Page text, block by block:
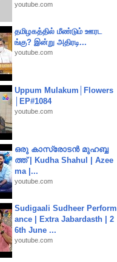
youtube.com
தமிழகத்தில் மீண்டும் ஊரட
ங்கு? இன்று அதிரடி...
youtube.com
Uppum Mulakum│Flowers
│EP#1084
youtube.com
ഒരു കാസ്രോടൻ മുഹബ്ബ
ത്ത്‌ | Kudha Shahul | Azee
ma |...
youtube.com
Sudigaali Sudheer Perform
ance | Extra Jabardasth | 2
6th June ...
youtube.com